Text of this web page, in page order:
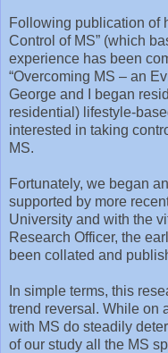
Following publication of
Control of MS” (which
experience has been
“Overcoming MS – an
George and I began
residential) lifestyle-
interested in taking
MS.
Fortunately, we began
supported by more
University and with the
Research Officer, the
been collated and
In simple terms, this
trend reversal. While on
with MS do steadily
of our study all the MS